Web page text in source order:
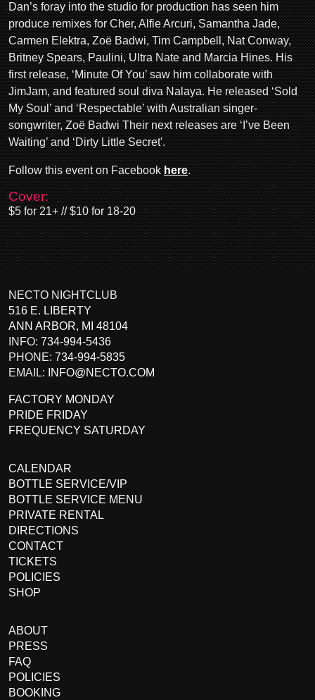
Dan’s foray into the studio for production has seen him
produce remixes for Cher, Alfie Arcuri, Samantha Jade,
Carmen Elektra, Zoë Badwi, Tim Campbell, Nat Conway,
Britney Spears, Paulini, Ultra Nate and Marcia Hines. His
first release, ‘Minute Of You’ saw him collaborate with
JimJam, and featured soul diva Nalaya. He released ‘Sold
My Soul’ and ‘Respectable’ with Australian singer-
songwriter, Zoë Badwi Their next releases are ‘I’ve Been
Waiting’ and ‘Dirty Little Secret'.
Follow this event on Facebookhere.
Cover:
$5 for 21+ // $10 for 18-20
NECTO NIGHTCLUB
516 E. LIBERTY
ANN ARBOR, MI 48104
INFO: 734-994-5436
PHONE: 734-994-5835
EMAIL:
INFO@NECTO.COM
FACTORY MONDAY
PRIDE FRIDAY
FREQUENCY SATURDAY
CALENDAR
BOTTLE SERVICE/VIP
BOTTLE SERVICE MENU
PRIVATE RENTAL
DIRECTIONS
CONTACT
TICKETS
POLICIES
SHOP
ABOUT
PRESS
FAQ
POLICIES
BOOKING